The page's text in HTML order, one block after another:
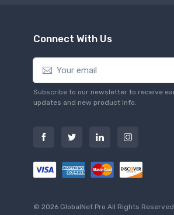
Connect With Us
Subscribe to our newsletter to receive
updates and new product info.
© 2026 GlobalNet Pro All Rights